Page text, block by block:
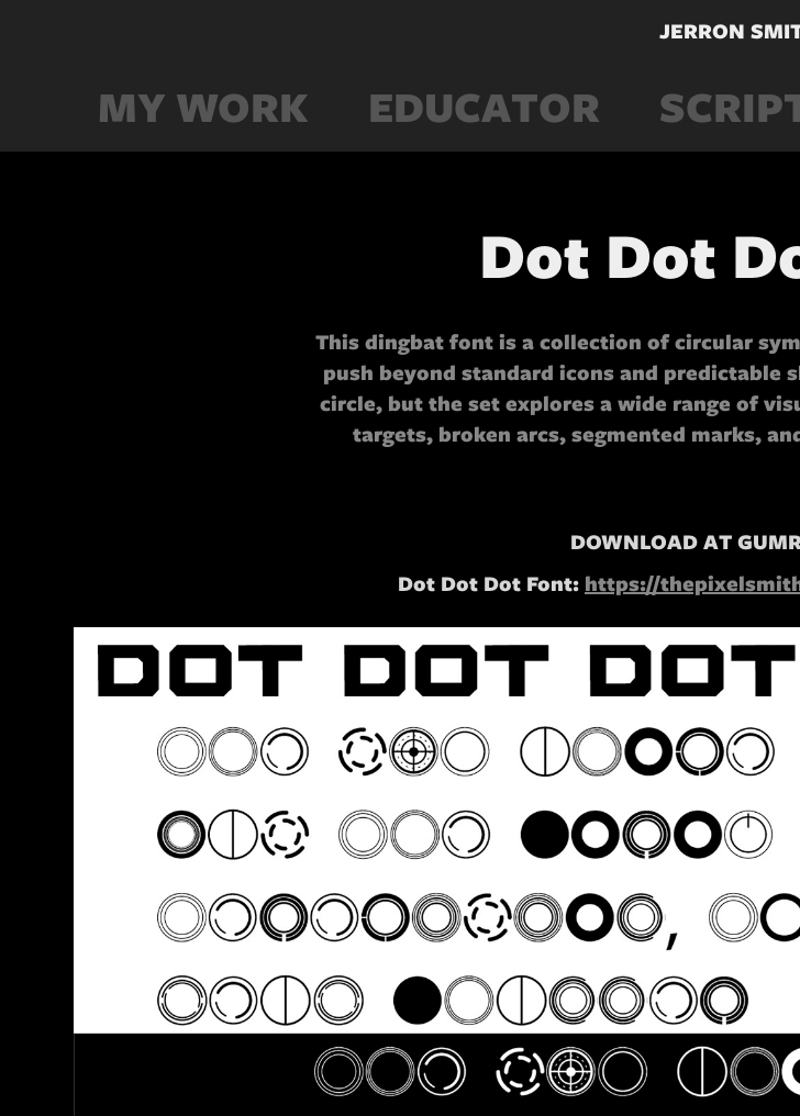
JERRON
MY WORK EDUCATOR
Dot Dot
This dingbat font is a collection of circular
push beyond standard icons and predictable
circle, but the set explores a wide range of
targets, broken arcs, segmented marks,
DOWNLOAD AT
Dot Dot Dot Font: https://